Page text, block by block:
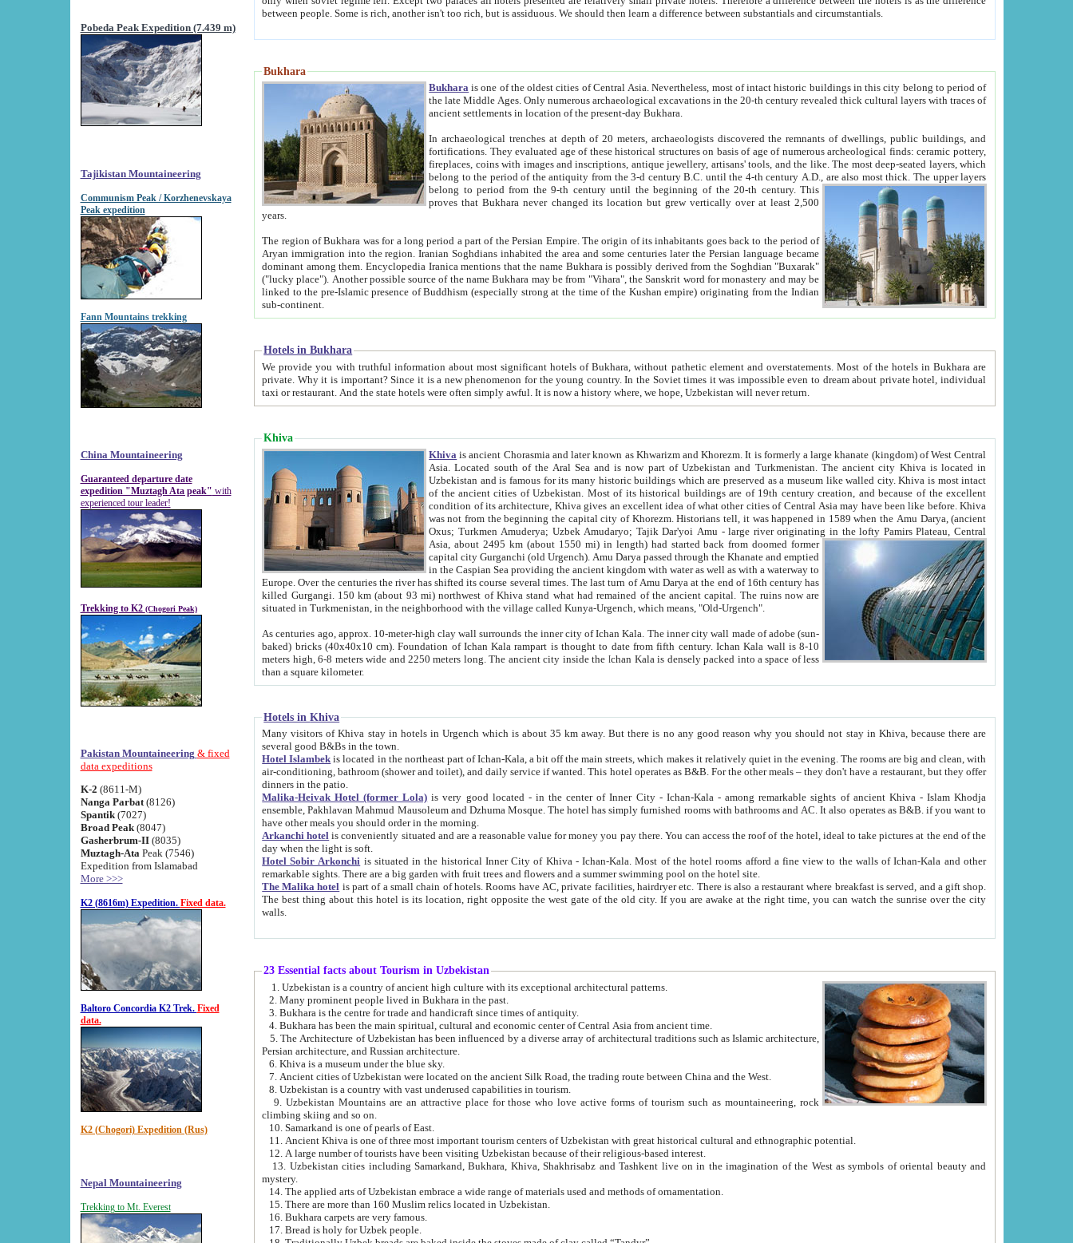
Pobeda Peak Expedition (7.439 m)
Tajikistan Mountaineering
Communism Peak / Korzhenevskaya
Peak expedition
Fann Mountains trekking
China Mountaineering
Guaranteed departure date
expedition "Muztagh Ata peak" with
experienced tour leader!
Trekking to K2 (Chogori Peak)
Pakistan Mountaineering & fixed
data expeditions
K-2 (8611-M)
Nanga Parbat(8126)
Spantik (7027)
Broad Peak(8047)
Gasherbrum-II(8035)
Muztagh-Ata Peak (7546)
Expedition from Islamabad
More >>>
K2 (8616m) Expedition. Fixed data.
Baltoro Concordia K2 Trek. Fixed
data.
K2 (Chogori) Expedition (Rus)
Nepal Mountaineering
Trekking to Mt. Everest
between people. Some is rich, another isn't too rich, but is assiduous. We should then learn a difference between substantials and circumstantials.
Bukhara
Bukhara is one of the oldest cities of Central Asia.Nevertheless, most of intact historic buildings in this city belong to period of
the late Middle Ages. Only numerous archaeological excavations in the 20-th century revealed thick cultural layers with traces of
ancient settlements in location of the present-day Bukhara.
In archaeological trenches at depth of 20 meters, archaeologists discovered the remnants of dwellings, public buildings, and
fortifications. They evaluated age of these historical structures on basis of age of numerous archeological finds: ceramic pottery,
fireplaces, coins with images and inscriptions, antique jewellery, artisans' tools, and the like. The most deep-seated layers, which
belong to the period of the antiquity from the 3-d century B.C. until the 4-th century A.D., are also most thick. The upper layers
belong to period from the 9-th century until the beginning of the 20-th century.This
proves that Bukhara never changed its location but grew vertically over at least 2,500
years.
The region of Bukhara was for a long period a part of the Persian Empire. The origin of its inhabitants goes back to the period of
Aryan immigration into the region. Iranian Soghdians inhabited the area and some centuries later the Persian language became
dominant among them. Encyclopedia Iranica mentions that the name Bukhara is possibly derived from the Soghdian "Buxarak"
("lucky place"). Another possible source of the name Bukhara may be from "Vihara", the Sanskrit word for monastery and may be
linked to the pre-Islamic presence of Buddhism (especially strong at the time of the Kushan empire) originating from the Indian
sub-continent.
Hotels in Bukhara
We provide you with truthful information about most significant hotels of Bukhara, without pathetic element and overstatements. Most of the hotels in Bukhara are
private. Why it is important? Since it is a new phenomenon for the young country. In the Soviet times it was impossible even to dream about private hotel, individual
taxi or restaurant. And the state hotels were often simply awful. It is now a history where, we hope, Uzbekistan will never return.
Khiva
Khiva is ancient Chorasmia and later known as Khwarizm and Khorezm. It is formerly a large khanate (kingdom) of West Central
Asia. Located south of the Aral Sea and is now part of Uzbekistan and Turkmenistan. The ancient city Khiva is located in
Uzbekistan and is famous for its many historic buildings which are preserved as a museum like walled city. Khiva is most intact
of the ancient cities of Uzbekistan. Most of its historical buildings are of 19th century creation, and because of the excellent
condition of its architecture, Khiva gives an excellent idea of what other cities of Central Asia may have been like before. Khiva
was not from the beginning the capital city of Khorezm. Historians tell, it was happened in 1589 when the Amu Darya, (ancient
Oxus; Turkmen Amuderya; Uzbek Amudaryo; Tajik Dar'yoi Amu - large river originating in the lofty Pamirs Plateau,Central
Asia, about 2495 km (about 1550 mi) in length) had started back from doomed former
capital city Gurganchi (old Urgench). Amu Darya passed through the Khanate and emptied
in the Caspian Sea providing the ancient kingdom with water as well as with a waterway to
Europe. Over the centuries the river has shifted its course several times. The last turn of Amu Darya at the end of 16th century has
killed Gurgangi. 150 km (about 93 mi) northwest of Khiva stand what had remained of the ancient capital. The ruins now are
situated in Turkmenistan, in the neighborhood with the village called Kunya-Urgench, which means, "Old-Urgench".
As centuries ago, approx. 10-meter-high clay wall surrounds the inner city of Ichan Kala. The inner city wall made of adobe (sun-
baked) bricks (40x40x10 cm). Foundation of Ichan Kala rampart is thought to date from fifth century. Ichan Kala wall is 8-10
meters high, 6-8 meters wide and 2250 meters long. The ancient city inside the Ichan Kala is densely packed into a space of less
than a square kilometer.
Hotels in Khiva
Many visitors of Khiva stay in hotels in Urgench which is about 35 km away. But there is no any good reason why you should not stay in Khiva, because there are
several good B&Bs in the town.
Hotel Islambek is located in the northeast part of Ichan-Kala, a bit off the main streets, which makes it relatively quiet in the evening. The rooms are big and clean, with
air-conditioning, bathroom (shower and toilet), and daily service if wanted. This hotel operates as B&B. For the other meals – they don't have a restaurant, but they offer
dinners in the patio.
Malika-Heivak Hotel (former Lola) is very good located - in the center of Inner City - Ichan-Kala - among remarkable sights of ancient Khiva - Islam Khodja
ensemble, Pakhlavan Mahmud Mausoleum and Dzhuma Mosque. The hotel has simply furnished rooms with bathrooms and AC. It also operates as B&B. if you want to
have other meals you should order in the morning.
Arkanchi hotel is conveniently situated and are a reasonable value for money you pay there. You can access the roof of the hotel, ideal to take pictures at the end of the
day when the light is soft.
Hotel Sobir Arkonchi is situated in the historical Inner City of Khiva - Ichan-Kala. Most of the hotel rooms afford a fine view to the walls of Ichan-Kala and other
remarkable sights. There are a big garden with fruit trees and flowers and a summer swimming pool on the hotel site.
The Malika hotel is part of a small chain of hotels. Rooms have AC, private facilities, hairdryer etc. There is also a restaurant where breakfast is served, and a gift shop.
The best thing about this hotel is its location, right opposite the west gate of the old city. If you are awake at the right time, you can watch the sunrise over the city
walls.
23 Essential facts about Tourism in Uzbekistan
1. Uzbekistan is a country of ancient high culture with its exceptional architectural patterns.
2. Many prominent people lived in Bukhara in the past.
3. Bukhara is the centre for trade and handicraft since times of antiquity.
4. Bukhara has been the main spiritual, cultural and economic center of Central Asia from ancient time.
5. The Architecture of Uzbekistan has been influenced by a diverse array of architectural traditions such as Islamic architecture,
Persian architecture, and Russian architecture.
6. Khiva is a museum under the blue sky.
7. Ancient cities of Uzbekistan were located on the ancient Silk Road, the trading route between China and the West.
8. Uzbekistan is a country with vast underused capabilities in tourism.
9. Uzbekistan Mountains are an attractive place for those who love active forms of tourism such as mountaineering, rock
climbing skiing and so on.
10. Samarkand is one of pearls of East.
11. Ancient Khiva is one of three most important tourism centers of Uzbekistan with great historical cultural and ethnographic potential.
12. A large number of tourists have been visiting Uzbekistan because of their religious-based interest.
13. Uzbekistan cities including Samarkand, Bukhara, Khiva, Shakhrisabz and Tashkent live on in the imagination of the West as symbols of oriental beauty and
mystery.
14. The applied arts of Uzbekistan embrace a wide range of materials used and methods of ornamentation.
15. There are more than 160 Muslim relics located in Uzbekistan.
16. Bukhara carpets are very famous.
17. Bread is holy for Uzbek people.